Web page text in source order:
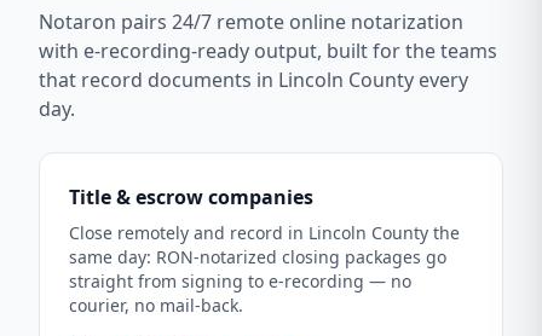
Notaron pairs 24/7 remote online notarization
with e-recording-ready output, built for the teams
that record documents in Lincoln County every
day.
Title & escrow companies
Close remotely and record in Lincoln County the
same day: RON-notarized closing packages go
straight from signing to e-recording — no
courier, no mail-back.